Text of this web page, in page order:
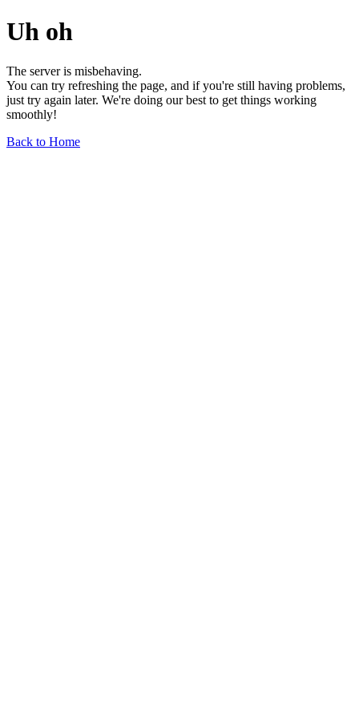
Uh oh
The server is misbehaving.
You can try refreshing the page, and if you're still having problems,
just try again later. We're doing our best to get things working
smoothly!
Back to Home